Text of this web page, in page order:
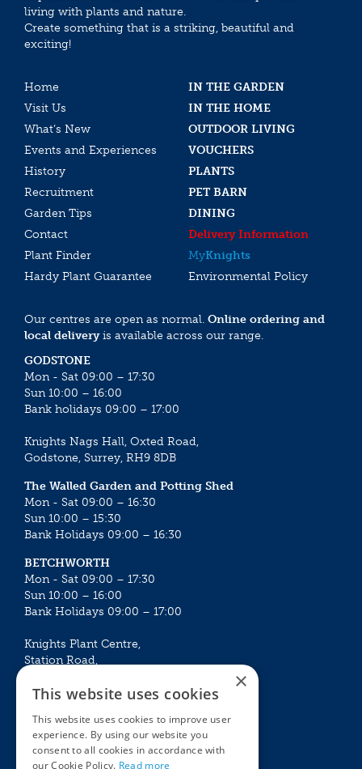
living with plants and nature.
Create something that is a striking, beautiful and
exciting!
Home
IN THE GARDEN
Visit Us
IN THE HOME
What’s New
OUTDOOR LIVING
Events and Experiences
VOUCHERS
History
PLANTS
Recruitment
PET BARN
Garden Tips
DINING
Contact
Delivery Information
Plant Finder
MyKnights
Hardy Plant Guarantee
Environmental Policy
Our centres are open as normal. Online ordering and
local deliveryis available across our range.
GODSTONE
Mon - Sat 09:00 – 17:30
Sun 10:00 – 16:00
Bank holidays 09:00 – 17:00
Knights Nags Hall, Oxted Road,
Godstone, Surrey, RH9 8DB
The Walled Garden and Potting Shed
Mon - Sat 09:00 – 16:30
Sun 10:00 – 15:30
Bank Holidays 09:00 – 16:30
BETCHWORTH
Mon - Sat 09:00 – 17:30
Sun 10:00 – 16:00
Bank Holidays 09:00 – 17:00
Knights Plant Centre,
Station Road,
Mon - Sat 09:00 – 16:30
Sun 10:00 – 15:30
Bank Holidays 09:00 – 16:30
×
This website uses cookies
This website uses cookies to improve user
experience. By using our website you
consent to all cookies in accordance with
our Cookie Policy. Read more